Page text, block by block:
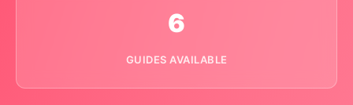
6
GUIDES AVAILABLE